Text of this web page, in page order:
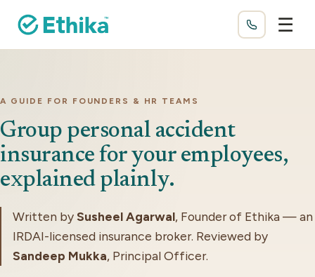
☰
A GUIDE FOR FOUNDERS & HR TEAMS
Group personal accident
insurance for your employees,
explained plainly.
Written bySusheel Agarwal, Founder of Ethika — an
IRDAI-licensed insurance broker. Reviewed by
Sandeep Mukka, Principal Officer.